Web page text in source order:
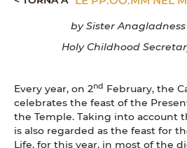
by Sister
Holy Childhood
Every year, on 2nd February, the
celebrates the feast of the
the Temple. Taking into account
is also regarded as the feast for
Life, for this year, in most of the